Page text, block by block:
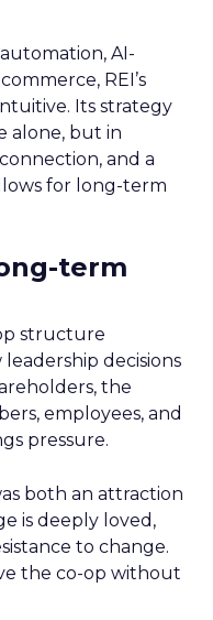
AI-
REI’s
Its strategy
alone, but in
and a
for long-term
term
structure
decisions
the
employees, and
pressure.
both an attraction
is deeply loved,
to change.
the co-op without